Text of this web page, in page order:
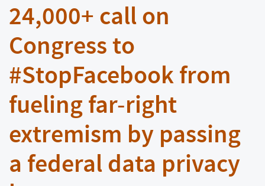
24,000+ call on
Congress to
#StopFacebook from
fueling far-right
extremism by passing
a federal data privacy